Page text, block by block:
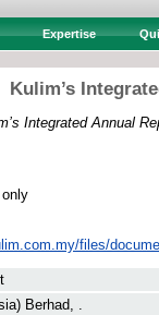
Expertise
Kulim’s
Integrated Annual
files/
Berhad, .